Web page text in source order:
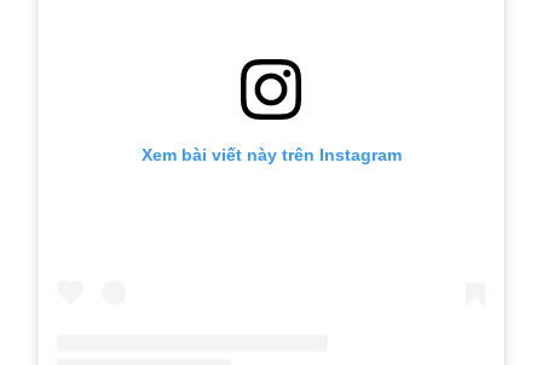
Xem bài viết này trên Instagram